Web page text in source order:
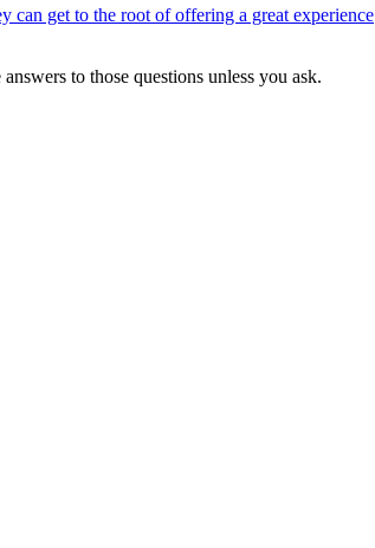
can get to the root of offering a great experience
to those questions unless you ask.